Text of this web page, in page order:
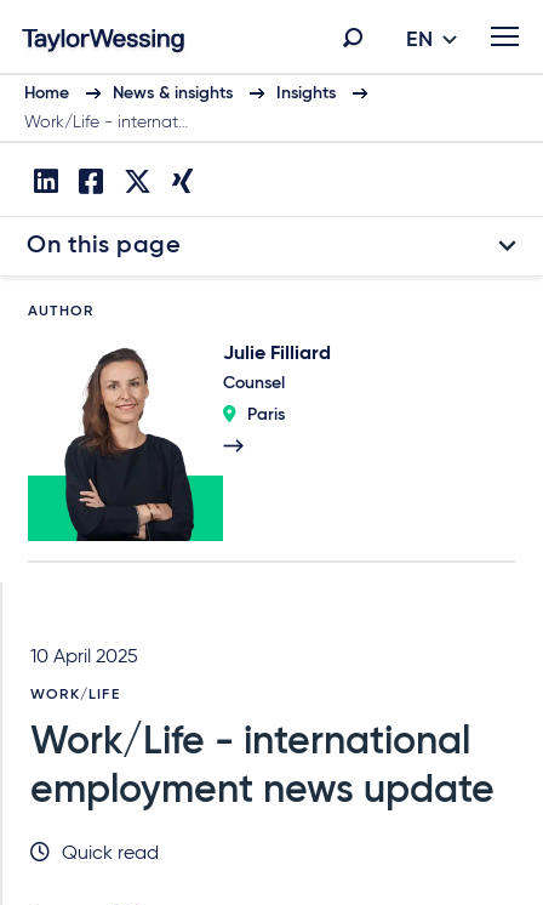
EN
Home News & insights
Insights
Work/Life - internat…
On this page
AUTHOR
Julie Filliard
Counsel
Paris
10 April 2025
WORK/LIFE
Work/Life - international
employment news update
Quick read